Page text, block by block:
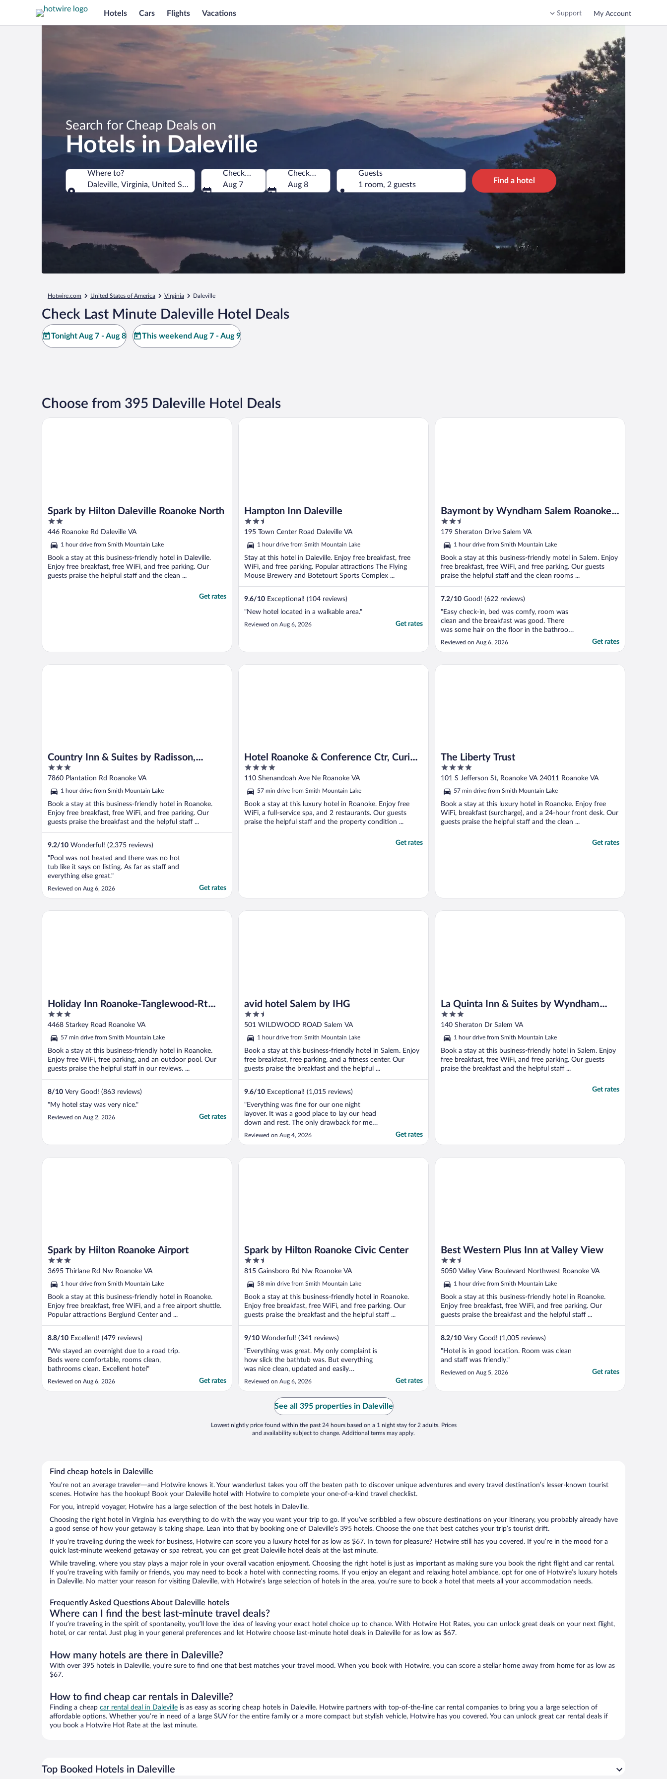
Hotels Cars Flights Vacations Support My Account
Search for Cheap Deals on
Hotels in Daleville
Where to?
Daleville, Virginia, United States of America
Check-in
Aug 7
Check-out
Aug 8
Guests
1 room, 2 guests
Find a hotel
Hotwire.com United States of America Virginia Daleville
Check Last Minute Daleville Hotel Deals
Tonight Aug 7 - Aug 8 This weekend Aug 7 - Aug 9
Choose from 395 Daleville Hotel Deals
Spark by Hilton Daleville Roanoke North
2
out
5
446 Roanoke Rd Daleville VA
1 hour drive from Smith Mountain Lake
Book a stay at this business-friendly hotel in Daleville.
Enjoy free breakfast, free WiFi, and free parking. Our
guests praise the helpful staff and the clean ...
Get rates
Spark by Hilton Daleville Roanoke North
Hampton Inn Daleville
2.5
out
5
195 Town Center Road Daleville VA
1 hour drive from Smith Mountain Lake
Stay at this hotel in Daleville. Enjoy free breakfast, free
WiFi, and free parking. Popular attractions The Flying
Mouse Brewery and Botetourt Sports Complex ...
9.6/10 Exceptional! (104 reviews)
"New hotel located in a walkable area."
Reviewed on Aug 6, 2026 Get rates
Hampton Inn Daleville
Baymont by Wyndham Salem Roanoke
Area
2.5
out
5
179 Sheraton Drive Salem VA
1 hour drive from Smith Mountain Lake
Book a stay at this business-friendly motel in Salem. Enjoy
free breakfast, free WiFi, and free parking. Our guests
praise the helpful staff and the clean rooms ...
7.2/10 Good! (622 reviews)
"Easy check-in, bed was comfy, room was
clean and the breakfast was good. There
was some hair on the floor in the bathroom
(possibly from a pet), but the rest of the
bathroom was clean."
Reviewed on Aug 6, 2026 Get rates
Baymont by Wyndham Salem Roanoke Area
Country Inn & Suites by Radisson,
Roanoke, VA
3
out
5
7860 Plantation Rd Roanoke VA
1 hour drive from Smith Mountain Lake
Book a stay at this business-friendly hotel in Roanoke.
Enjoy free breakfast, free WiFi, and free parking. Our
guests praise the breakfast and the helpful staff ...
9.2/10 Wonderful! (2,375 reviews)
"Pool was not heated and there was no hot
tub like it says on listing. As far as staff and
everything else great."
Reviewed on Aug 6, 2026 Get rates
Country Inn & Suites by Radisson, Roanoke, VA
Hotel Roanoke & Conference Ctr, Curio
Collection by Hilton
4
out
5
110 Shenandoah Ave Ne Roanoke VA
57 min drive from Smith Mountain Lake
Book a stay at this luxury hotel in Roanoke. Enjoy free
WiFi, a full-service spa, and 2 restaurants. Our guests
praise the helpful staff and the property condition ...
Get rates
Hotel Roanoke & Conference Ctr, Curio Collection by Hilton
The Liberty Trust
4
out
5
101 S Jefferson St, Roanoke VA 24011 Roanoke VA
57 min drive from Smith Mountain Lake
Book a stay at this luxury hotel in Roanoke. Enjoy free
WiFi, breakfast (surcharge), and a 24-hour front desk. Our
guests praise the helpful staff and the clean ...
Get rates
The Liberty Trust
Holiday Inn Roanoke-Tanglewood-Rt
419&i581 by IHG
3
out
5
4468 Starkey Road Roanoke VA
57 min drive from Smith Mountain Lake
Book a stay at this business-friendly hotel in Roanoke.
Enjoy free WiFi, free parking, and an outdoor pool. Our
guests praise the helpful staff in our reviews. ...
8/10 Very Good! (863 reviews)
"My hotel stay was very nice."
Reviewed on Aug 2, 2026 Get rates
Holiday Inn Roanoke-Tanglewood-Rt 419&i581 by IHG
avid hotel Salem by IHG
2.5
out
5
501 WILDWOOD ROAD Salem VA
1 hour drive from Smith Mountain Lake
Book a stay at this business-friendly hotel in Salem. Enjoy
free breakfast, free parking, and a fitness center. Our
guests praise the breakfast and the helpful ...
9.6/10 Exceptional! (1,015 reviews)
"Everything was fine for our one night
layover. It was a good place to lay our head
down and rest. The only drawback for me
was no microwaves in the individual rooms.
You have to warm your food in the
over 30mins cause a family was apparently
Reviewed on Aug 4, 2026 Get rates
avid hotel Salem by IHG
La Quinta Inn & Suites by Wyndham
Roanoke Salem
3
out
5
140 Sheraton Dr Salem VA
1 hour drive from Smith Mountain Lake
Book a stay at this business-friendly hotel in Salem. Enjoy
free breakfast, free WiFi, and free parking. Our guests
praise the breakfast and the helpful staff ...
Get rates
La Quinta Inn & Suites by Wyndham Roanoke Salem
Spark by Hilton Roanoke Airport
3
out
of
5
3695 Thirlane Rd Nw Roanoke VA
1 hour drive from Smith Mountain Lake
Book a stay at this business-friendly hotel in Roanoke.
Enjoy free breakfast, free WiFi, and a free airport shuttle.
Popular attractions Berglund Center and ...
8.8/10 Excellent! (479 reviews)
"We stayed an overnight due to a road trip.
Beds were comfortable, rooms clean,
bathrooms clean. Excellent hotel"
Reviewed on Aug 6, 2026 Get rates
Spark by Hilton Roanoke Airport
Spark by Hilton Roanoke Civic Center
2.5
out
of
5
815 Gainsboro Rd Nw Roanoke VA
58 min drive from Smith Mountain Lake
Book a stay at this business-friendly hotel in Roanoke.
Enjoy free breakfast, free WiFi, and free parking. Our
guests praise the breakfast and the helpful staff ...
9/10 Wonderful! (341 reviews)
"Everything was great. My only complaint is
how slick the bathtub was. But everything
was nice clean, updated and easily
accessible."
Reviewed on Aug 6, 2026 Get rates
Spark by Hilton Roanoke Civic Center
Best Western Plus Inn at Valley View
2.5
out
of
5
5050 Valley View Boulevard Northwest Roanoke VA
1 hour drive from Smith Mountain Lake
Book a stay at this business-friendly hotel in Roanoke.
Enjoy free breakfast, free WiFi, and free parking. Our
guests praise the breakfast and the helpful staff ...
8.2/10 Very Good! (1,005 reviews)
"Hotel is in good location. Room was clean
and staff was friendly."
Reviewed on Aug 5, 2026 Get rates
Best Western Plus Inn at Valley View
See all 395 properties in Daleville
Lowest nightly price found within the past 24 hours based on a 1 night stay for 2 adults. Prices
and availability subject to change. Additional terms may apply.
Find cheap hotels in Daleville
You’re not an average traveler—and Hotwire knows it. Your wanderlust takes you off the beaten path to discover unique adventures and every travel destination’s lesser-known tourist
scenes. Hotwire has the hookup! Book your Daleville hotel with Hotwire to complete your one-of-a-kind travel checklist.
For you, intrepid voyager, Hotwire has a large selection of the best hotels in Daleville.
Choosing the right hotel in Virginia has everything to do with the way you want your trip to go. If you’ve scribbled a few obscure destinations on your itinerary, you probably already have
a good sense of how your getaway is taking shape. Lean into that by booking one of Daleville’s 395 hotels. Choose the one that best catches your trip’s tourist drift.
If you’re traveling during the week for business, Hotwire can score you a luxury hotel for as low as $67. In town for pleasure? Hotwire still has you covered. If you’re in the mood for a
quick last-minute weekend getaway or spa retreat, you can get great Daleville hotel deals at the last minute.
While traveling, where you stay plays a major role in your overall vacation enjoyment. Choosing the right hotel is just as important as making sure you book the right flight and car rental.
If you’re traveling with family or friends, you may need to book a hotel with connecting rooms. If you enjoy an elegant and relaxing hotel ambiance, opt for one of Hotwire’s luxury hotels
in Daleville. No matter your reason for visiting Daleville, with Hotwire’s large selection of hotels in the area, you’re sure to book a hotel that meets all your accommodation needs.
Frequently Asked Questions About Daleville hotels
Where can I find the best last-minute travel deals?
If you’re traveling in the spirit of spontaneity, you’ll love the idea of leaving your exact hotel choice up to chance. With Hotwire Hot Rates, you can unlock great deals on your next flight,
hotel, or car rental. Just plug in your general preferences and let Hotwire choose last-minute hotel deals in Daleville for as low as $67.
How many hotels are there in Daleville?
With over 395 hotels in Daleville, you’re sure to find one that best matches your travel mood. When you book with Hotwire, you can score a stellar home away from home for as low as
$67.
How to find cheap car rentals in Daleville?
Finding a cheap car rental deal in Daleville is as easy as scoring cheap hotels in Daleville. Hotwire partners with top-of-the-line car rental companies to bring you a large selection of
affordable options. Whether you’re in need of a large SUV for the entire family or a more compact but stylish vehicle, Hotwire has you covered. You can unlock great car rental deals if
you book a Hotwire Hot Rate at the last minute.
Top Booked Hotels in Daleville